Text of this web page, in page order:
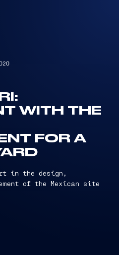
WITH THE
FOR A
in the design,
of the Mexican site